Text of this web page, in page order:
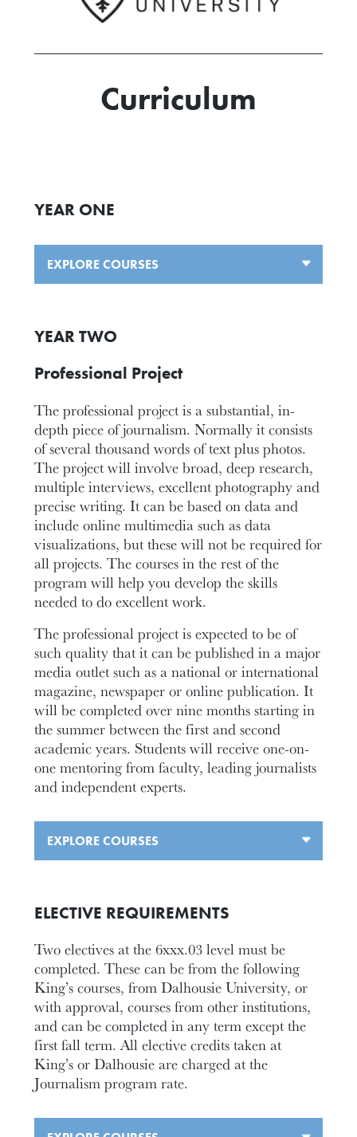
Curriculum
YEAR ONE
EXPLORE COURSES
YEAR TWO
Professional Project
The professional project is a substantial, in-
depth piece of journalism. Normally it consists
of several thousand words of text plus photos.
The project will involve broad, deep research,
multiple interviews, excellent photography and
precise writing. It can be based on data and
include online multimedia such as data
visualizations, but these will not be required for
all projects. The courses in the rest of the
program will help you develop the skills
needed to do excellent work.
The professional project is expected to be of
such quality that it can be published in a major
media outlet such as a national or international
magazine, newspaper or online publication. It
will be completed over nine months starting in
the summer between the first and second
academic years. Students will receive one-on-
one mentoring from faculty, leading journalists
and independent experts.
EXPLORE COURSES
ELECTIVE REQUIREMENTS
Two electives at the 6xxx.03 level must be
completed. These can be from the following
King’s courses, from Dalhousie University, or
with approval, courses from other institutions,
and can be completed in any term except the
first fall term. All elective credits taken at
King’s or Dalhousie are charged at the
Journalism program rate.